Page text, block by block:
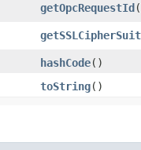
getOpcRequestId
hashCode()
toString()